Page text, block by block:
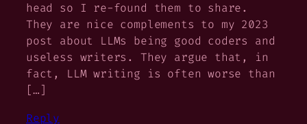
head so I re-found them to share.
They are nice complements to my 2023
post about LLMs being good coders and
useless writers. They argue that, in
fact, LLM writing is often worse than
[…]
Reply